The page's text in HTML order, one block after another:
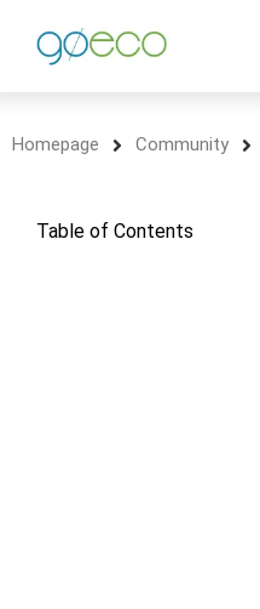
Homepage Community
Table of Contents